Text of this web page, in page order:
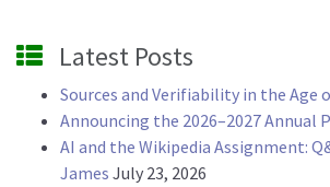
Latest Posts
Sources and Verifiability in the Age
Announcing the 2026–2027 Annual
AI and the Wikipedia Assignment:
James July 23, 2026